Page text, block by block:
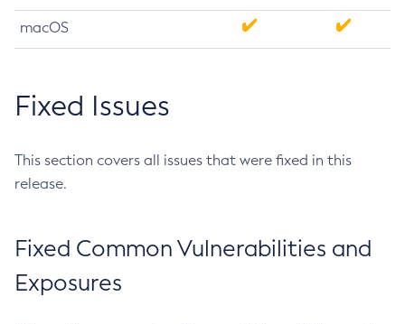
macOS
Fixed Issues
This section covers all issues that were fixed in this
release.
Fixed Common Vulnerabilities and
Exposures